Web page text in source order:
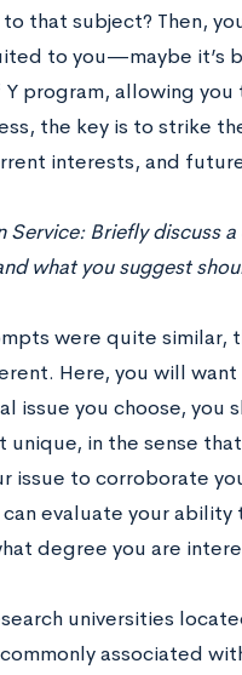
that subject? Then,
to you—maybe it’s
Y program, allowing
the key is to strike
interests, and
Brieﬂy discuss
what you suggest
were quite similar,
Here, you will
issue you choose, you
in the sense
issue to corroborate
evaluate your
degree you are
universities
associated